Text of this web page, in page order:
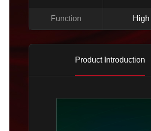
Function
Product Introduction